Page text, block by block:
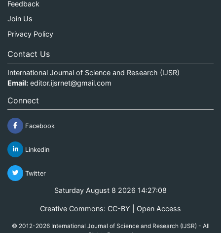
Feedback
Join Us
Privacy Policy
Contact Us
International Journal of Science and Research (IJSR)
Email: editor.ijsrnet@gmail.com
Connect
Facebook
Linkedin
Twitter
Saturday August 8 2026 14:27:08
Creative Commons: CC-BY | Open Access
© 2012-2026 International Journal of Science and Research (IJSR) - All